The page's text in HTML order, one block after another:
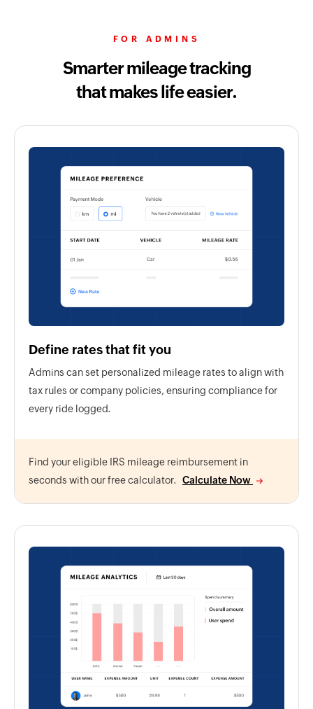
FOR ADMINS
Smarter mileage tracking
that makes life easier.
Define rates that fit you
Admins can set personalized mileage rates to align with
tax rules or company policies, ensuring compliance for
every ride logged.
Find your eligible IRS mileage reimbursement in
seconds with our free calculator.
Calculate Now